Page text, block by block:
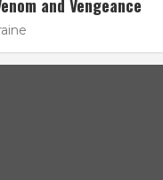
and Vengeance